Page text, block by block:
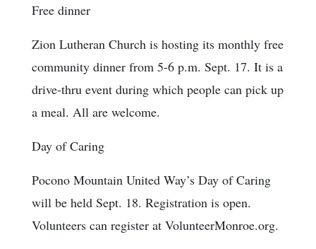
Free dinner
Zion Lutheran Church is hosting its monthly free
community dinner from 5-6 p.m. Sept. 17. It is a
drive-thru event during which people can pick up
a meal. All are welcome.
Day of Caring
Pocono Mountain United Way’s Day of Caring
will be held Sept. 18. Registration is open.
Volunteers can register at VolunteerMonroe.org.